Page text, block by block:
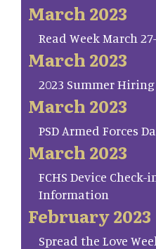
March 2023
Read Week March
March 2023
2023 Summer
March 2023
PSD Armed Forces
March 2023
FCHS Device
Information
February 2023
Spread the Love